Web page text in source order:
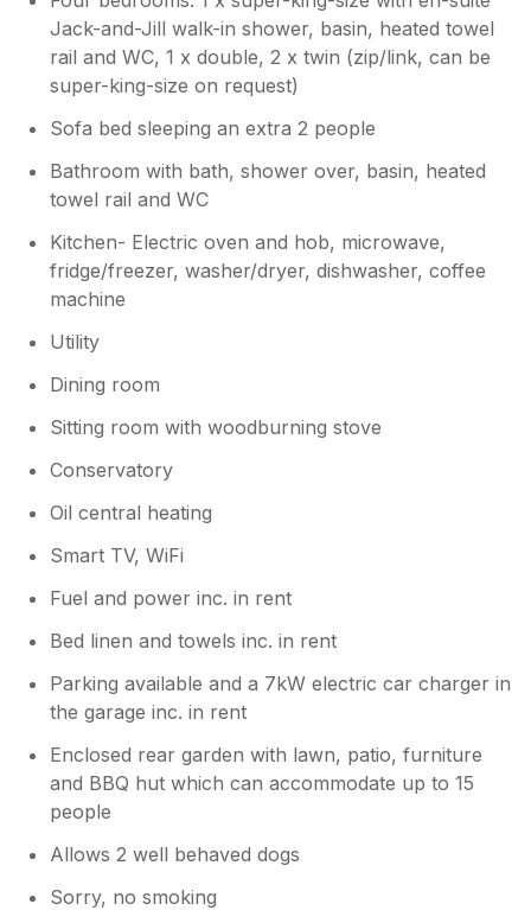
Jack-and-Jill walk-in shower, basin, heated towel
rail and WC, 1 x double, 2 x twin (zip/link, can be
super-king-size on request)
Sofa bed sleeping an extra 2 people
Bathroom with bath, shower over, basin, heated
towel rail and WC
Kitchen- Electric oven and hob, microwave,
fridge/freezer, washer/dryer, dishwasher, coffee
machine
Utility
Dining room
Sitting room with woodburning stove
Conservatory
Oil central heating
Smart TV, WiFi
Fuel and power inc. in rent
Bed linen and towels inc. in rent
Parking available and a 7kW electric car charger in
the garage inc. in rent
Enclosed rear garden with lawn, patio, furniture
and BBQ hut which can accommodate up to 15
people
Allows 2 well behaved dogs
Sorry, no smoking